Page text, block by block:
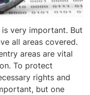
very important. But
all areas covered.
areas are vital
To protect
rights and
but one